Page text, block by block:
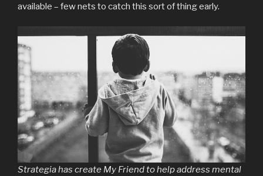
available – few nets to catch this sort of thing early.
Strategia has create My Friend to help address mental